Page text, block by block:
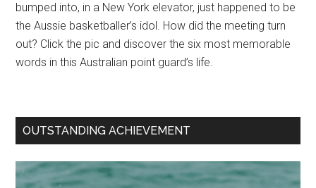
bumped into, in a New York elevator, just happened to be
the Aussie basketballer’s idol. How did the meeting turn
out? Click the pic and discover the six most memorable
words in this Australian point guard’s life.
OUTSTANDING ACHIEVEMENT